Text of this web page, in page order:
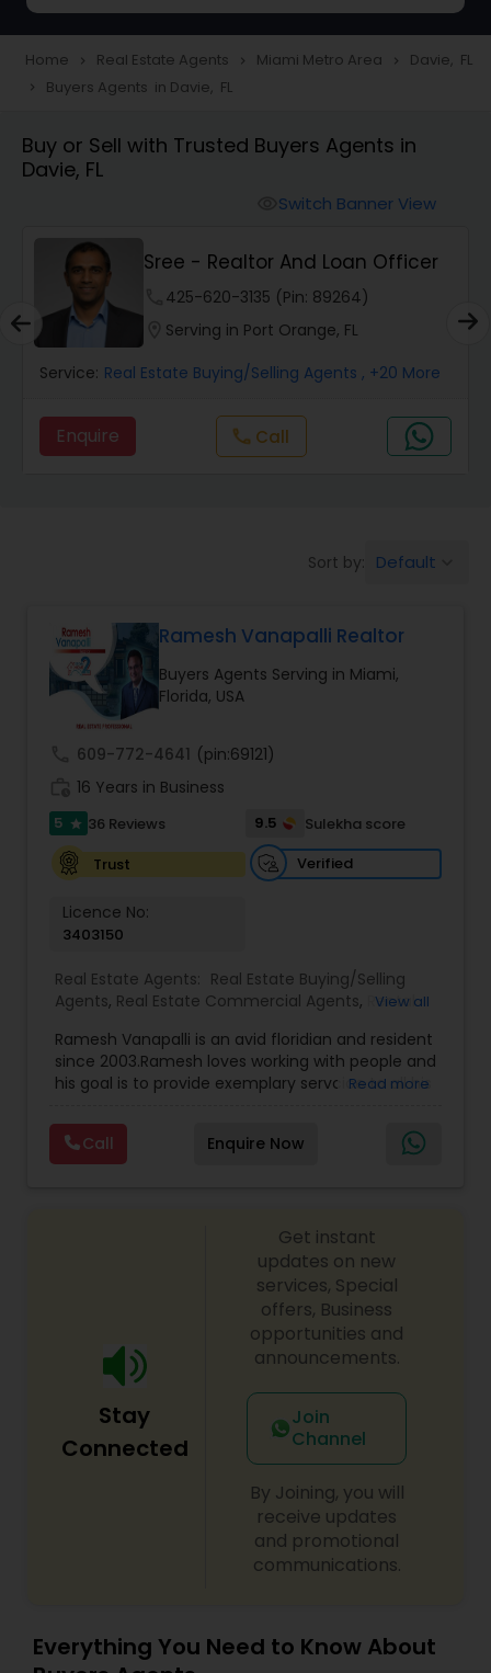
Townhouses Realtor
Farms & Ranches Realtor
Mobile Homes Realtor
Real Estate Investors
Buyers Agents
Sellers Agents
New Construction
Luxury Properties Agent
Foreclosed Properties Agents
First Time Home Buyer Agents
Property Management Agency
Home navigate_next Real Estate Agents navigate_next Miami Metro Area navigate_next Davie, FL
navigate_next Buyers Agents in Davie, FL
Buy or Sell with Trusted Buyers Agents in
Davie, FL
Switch Banner View
Sree - Realtor And Loan Officer
425-620-3135 (Pin: 89264)
Serving in Port Orange, FL
Service: Real Estate Buying/Selling Agents , +20 More
Enquire call Call
Sort by: Default
Ramesh Vanapalli Realtor
Buyers Agents Serving in Miami,
Florida, USA
609-772-4641 (pin:69121)
16 Years in Business
5 star 36 Reviews 9.5
Sulekha score
Trust
Verified
Licence No:
3403150
Real Estate Agents: Real Estate Buying/Selling
Agents, Real Estate Commercial Agents, Rental
Agents, Sellers Agents
View all
Ramesh Vanapalli is an avid floridian and resident
since 2003.Ramesh loves working with people and
his goal is to provide exemplary servcice to all his
the complex decisions involved in
buying/selling/renting in today's real estate
market which requires the guidance of seasoned
accountability, realiability, timeliness and
enthusiasm. with Ramesh's expertise, your
buying/selling real estate transaction will be
Read more
Call Enquire Now
Stay
Connected
Get instant
updates on new
services, Special
offers, Business
opportunities and
announcements.
Join
Channel
By Joining, you will
receive updates
and promotional
communications.
Everything You Need to Know About